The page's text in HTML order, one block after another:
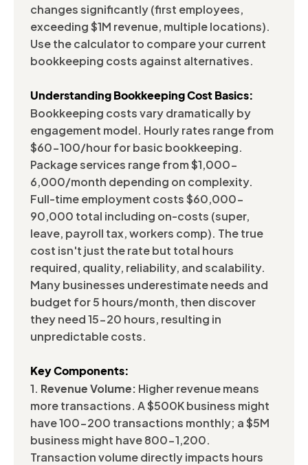
changes significantly (first employees,
exceeding $1M revenue, multiple locations).
Use the calculator to compare your current
bookkeeping costs against alternatives.
Understanding Bookkeeping Cost Basics:
Bookkeeping costs vary dramatically by
engagement model. Hourly rates range from
$60-100/hour for basic bookkeeping.
Package services range from $1,000-
6,000/month depending on complexity.
Full-time employment costs $60,000-
90,000 total including on-costs (super,
leave, payroll tax, workers comp). The true
cost isn't just the rate but total hours
required, quality, reliability, and scalability.
Many businesses underestimate needs and
budget for 5 hours/month, then discover
they need 15-20 hours, resulting in
unpredictable costs.
Key Components:
1. Revenue Volume: Higher revenue means
more transactions. A $500K business might
have 100-200 transactions monthly; a $5M
business might have 800-1,200.
Transaction volume directly impacts hours